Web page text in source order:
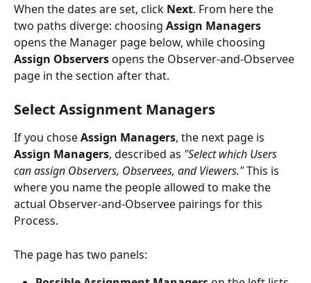
When the dates are set, click Next. From here the
two paths diverge: choosing Assign Managers
opens the Manager page below, while choosing
Assign Observers opens the Observer-and-Observee
page in the section after that.
Select Assignment Managers
If you chose Assign Managers, the next page is
Assign Managers, described as "Select which Users
can assign Observers, Observees, and Viewers." This is
where you name the people allowed to make the
actual Observer-and-Observee pairings for this
Process.
The page has two panels: